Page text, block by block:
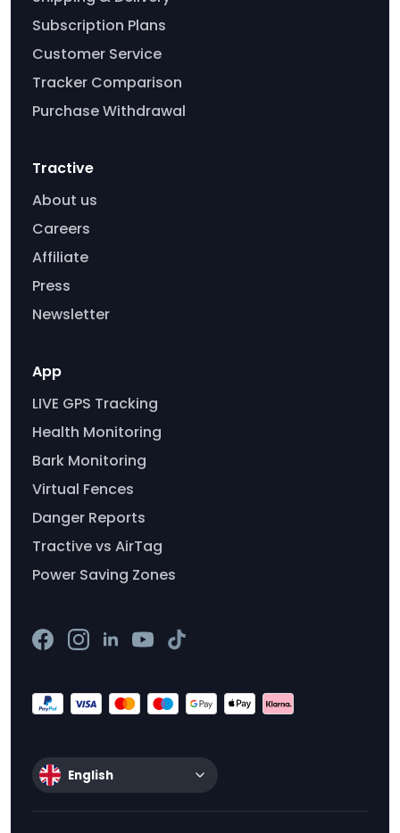
Subscription Plans
Customer Service
Tracker Comparison
Purchase Withdrawal
Tractive
About us
Careers
Affiliate
Press
Newsletter
App
LIVE GPS Tracking
Health Monitoring
Bark Monitoring
Virtual Fences
Danger Reports
Tractive vs AirTag
Power Saving Zones
English